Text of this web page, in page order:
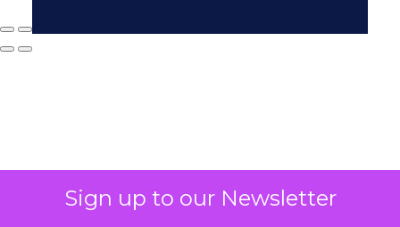
Sign up to our Newsletter